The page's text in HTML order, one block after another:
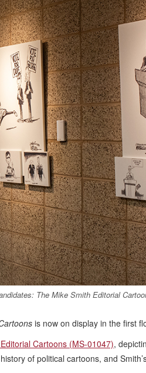
The Mike Smith Editorial
is now on display in the first
Cartoons (MS-01047),
of political cartoons, and